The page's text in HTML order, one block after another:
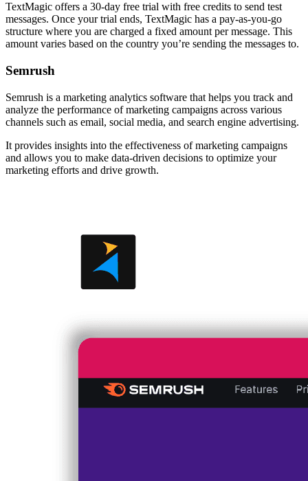
TextMagic offers a 30-day free trial with free credits to send test
messages. Once your trial ends, TextMagic has a pay-as-you-go
structure where you are charged a fixed amount per message. This
amount varies based on the country you’re sending the messages to.
Semrush
Semrush is a marketing analytics software that helps you track and
analyze the performance of marketing campaigns across various
channels such as email, social media, and search engine advertising.
It provides insights into the effectiveness of marketing campaigns
and allows you to make data-driven decisions to optimize your
marketing efforts and drive growth.